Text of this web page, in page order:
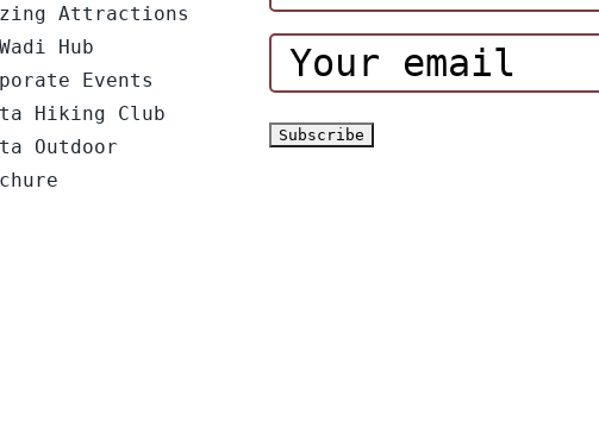
Attractions
Hub
Events
Hiking Club
Outdoor